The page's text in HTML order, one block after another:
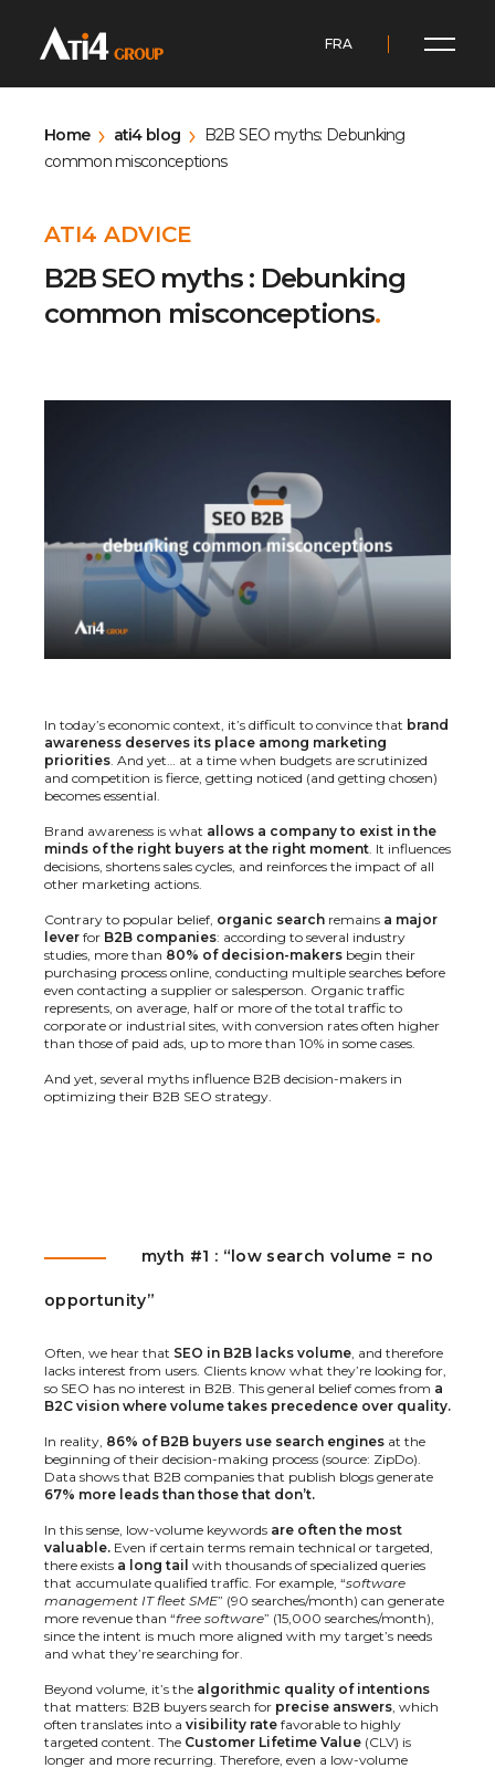
FRA
Home ati4 blog
B2B SEO myths: Debunking
common misconceptions
ATI4 ADVICE
B2B SEO myths : Debunking
common misconceptions.
In today’s economic context, it’s difficult to convince that brand
awareness deserves its place among marketing
priorities. And yet… at a time when budgets are scrutinized
and competition is fierce, getting noticed (and getting chosen)
becomes essential.
Brand awareness is what allows a company to exist in the
minds of the right buyers at the right moment. It influences
decisions, shortens sales cycles, and reinforces the impact of all
other marketing actions.
Contrary to popular belief, organic search remains a major
lever for B2B companies: according to several industry
studies, more than 80% of decision-makers begin their
purchasing process online, conducting multiple searches before
even contacting a supplier or salesperson. Organic traffic
represents, on average, half or more of the total traffic to
corporate or industrial sites, with conversion rates often higher
than those of paid ads, up to more than 10% in some cases.
And yet, several myths influence B2B decision-makers in
optimizing their B2B SEO strategy.
myth #1 : “low search volume = no
opportunity”
Often, we hear that SEO in B2B lacks volume, and therefore
lacks interest from users. Clients know what they’re looking for,
so SEO has no interest in B2B. This general belief comes from a
B2C vision where volume takes precedence over quality.
In reality, 86% of B2B buyers use search engines at the
beginning of their decision-making process (source: ZipDo).
Data shows that B2B companies that publish blogs generate
67% more leads than those that don’t.
In this sense, low-volume keywords are often the most
valuable. Even if certain terms remain technical or targeted,
there exists a long tail with thousands of specialized queries
that accumulate qualified traffic. For example, “software
management IT fleet SME” (90 searches/month) can generate
more revenue than “free software” (15,000 searches/month),
since the intent is much more aligned with my target’s needs
and what they’re searching for.
Beyond volume, it’s the algorithmic quality of intentions
that matters: B2B buyers search for precise answers, which
often translates into a visibility rate favorable to highly
targeted content. The Customer Lifetime Value (CLV) is
longer and more recurring. Therefore, even a low-volume